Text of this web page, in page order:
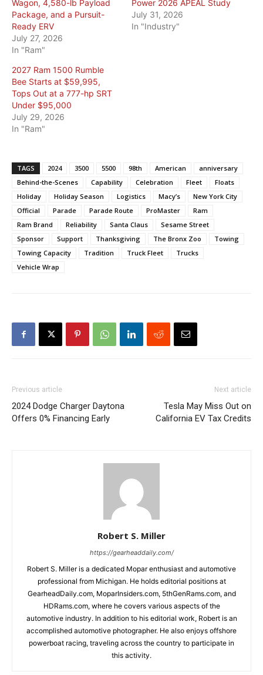
Wagon, 4,580-lb Payload
Package, and a Pursuit-
Ready ERV
July 27, 2026
In "Ram"
Power 2026 APEAL Study
July 31, 2026
In "Industry"
2027 Ram 1500 Rumble
Bee Starts at $59,995,
Tops Out at a 777-hp SRT
Under $95,000
July 29, 2026
In "Ram"
TAGS 2024 3500 5500 98th American
anniversary
Behind-the-Scenes
Capability Celebration Fleet
Floats
Holiday
Holiday Season Logistics Macy’s
New York City
Official
Parade Parade Route ProMaster
Ram
Ram Brand
Reliability Santa Claus
Sesame Street
Sponsor
Support Thanksgiving The Bronx Zoo
Towing
Towing Capacity
Tradition Truck Fleet
Trucks
Vehicle Wrap
Previous article
2024 Dodge Charger Daytona
Offers 0% Financing Early
Next article
Tesla May Miss Out on
California EV Tax Credits
Robert S. Miller
https://gearheaddaily.com/
Robert S. Miller is a dedicated Mopar enthusiast and automotive
professional from Michigan. He holds editorial positions at
GearheadDaily.com, MoparInsiders.com, 5thGenRams.com, and
HDRams.com, where he covers various aspects of the
automotive industry. In addition to his editorial work, Robert is an
accomplished automotive photographer. He also enjoys offshore
powerboat racing, traveling across the country to participate in
this activity.